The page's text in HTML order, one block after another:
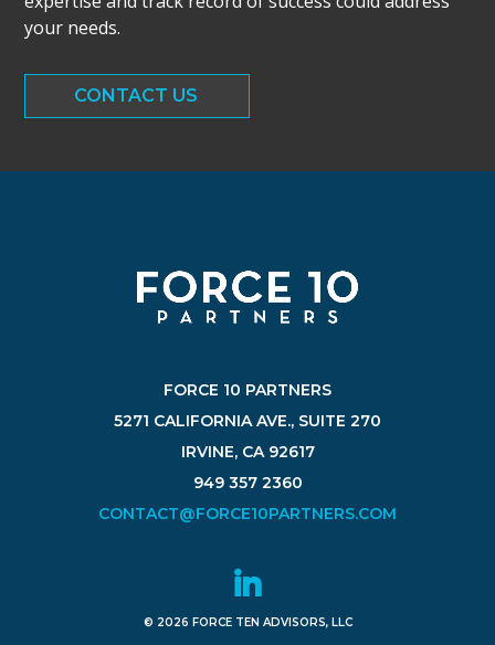
your needs.
CONTACT US
FORCE 10 PARTNERS
5271 CALIFORNIA AVE., SUITE 270
IRVINE, CA 92617
949 357 2360
CONTACT@FORCE10PARTNERS.COM
© 2026 FORCE TEN ADVISORS, LLC